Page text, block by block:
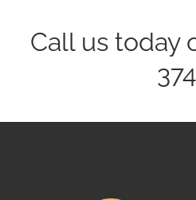
Call us today